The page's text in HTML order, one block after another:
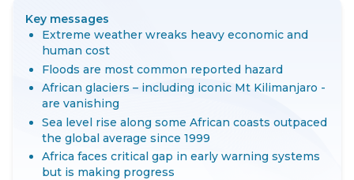
Key messages
Extreme weather wreaks heavy economic and
human cost
Floods are most common reported hazard
African glaciers – including iconic Mt Kilimanjaro -
are vanishing
Sea level rise along some African coasts outpaced
the global average since 1999
Africa faces critical gap in early warning systems
but is making progress